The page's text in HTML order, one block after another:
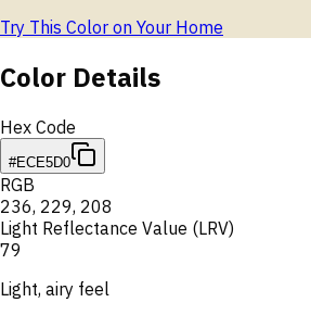
Try This Color on Your Home
Color Details
Hex Code
#ECE5D0
RGB
236, 229, 208
Light Reflectance Value (LRV)
79
Light, airy feel